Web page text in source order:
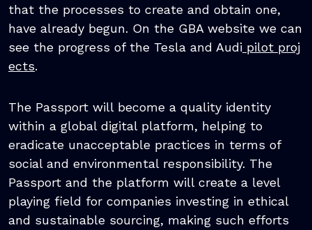
that the processes to create and obtain one,
have already begun. On the GBA website we can
see the progress of the Tesla and Audi pilot proj
ects.
The Passport will become a quality identity
within a global digital platform, helping to
eradicate unacceptable practices in terms of
social and environmental responsibility. The
Passport and the platform will create a level
playing field for companies investing in ethical
and sustainable sourcing, making such efforts